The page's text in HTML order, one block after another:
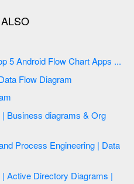
Data Flow Diagrams (DFD) | Top 5 Android Flow Chart Apps ...
Management System Data Flow Diagram